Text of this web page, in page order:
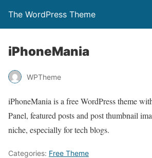
The WordPress Theme
iPhoneMania
WPTheme
iPhoneMania is a free WordPress theme
Panel, featured posts and post thumbnail
niche, especially for tech blogs.
Categories: Free Theme